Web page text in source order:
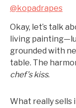
@kopadrapes
Okay, let’s talk
living
grounded with
table. The
chef’s kiss.
What really sells